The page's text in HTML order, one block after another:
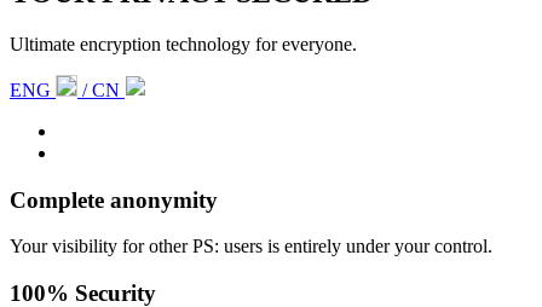
Ultimate encryption technology for everyone.
ENG / CN
Complete anonymity
Your visibility for other PS: users is entirely under your control.
100% Security